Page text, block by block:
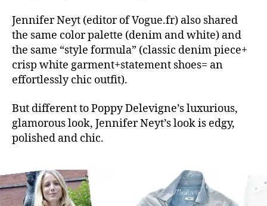
Jennifer Neyt (editor of Vogue.fr) also shared
the same color palette (denim and white) and
the same “style formula” (classic denim piece+
crisp white garment+statement shoes= an
effortlessly chic outfit).
But different to Poppy Delevigne’s luxurious,
glamorous look, Jennifer Neyt’s look is edgy,
polished and chic.